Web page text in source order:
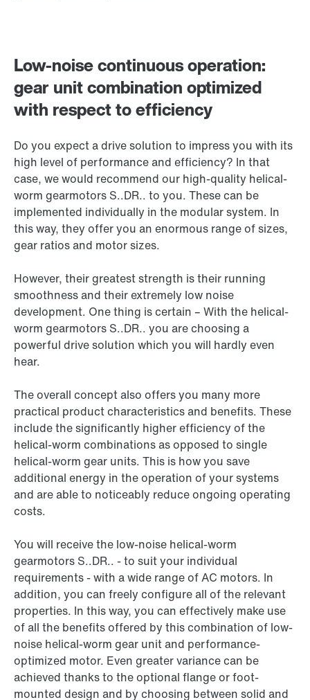
Low-noise continuous operation:
gear unit combination optimized
with respect to efficiency
Do you expect a drive solution to impress you with its
high level of performance and efficiency? In that
case, we would recommend our high-quality helical-
worm gearmotors S..DR.. to you. These can be
implemented individually in the modular system. In
this way, they offer you an enormous range of sizes,
gear ratios and motor sizes.
However, their greatest strength is their running
smoothness and their extremely low noise
development. One thing is certain – With the helical-
worm gearmotors S..DR.. you are choosing a
powerful drive solution which you will hardly even
hear.
The overall concept also offers you many more
practical product characteristics and benefits. These
include the significantly higher efficiency of the
helical-worm combinations as opposed to single
helical-worm gear units. This is how you save
additional energy in the operation of your systems
and are able to noticeably reduce ongoing operating
costs.
You will receive the low-noise helical-worm
gearmotors S..DR.. - to suit your individual
requirements - with a wide range of AC motors. In
addition, you can freely configure all of the relevant
properties. In this way, you can effectively make use
of all the benefits offered by this combination of low-
noise helical-worm gear unit and performance-
optimized motor. Even greater variance can be
achieved thanks to the optional flange or foot-
mounted design and by choosing between solid and